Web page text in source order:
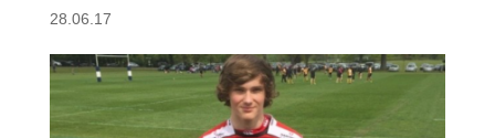
28.06.17